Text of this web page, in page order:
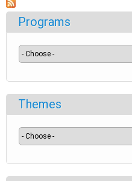
Programs
Themes